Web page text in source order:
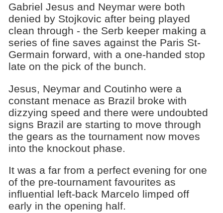
Gabriel Jesus and Neymar were both
denied by Stojkovic after being played
clean through - the Serb keeper making a
series of fine saves against the Paris St-
Germain forward, with a one-handed stop
late on the pick of the bunch.
Jesus, Neymar and Coutinho were a
constant menace as Brazil broke with
dizzying speed and there were undoubted
signs Brazil are starting to move through
the gears as the tournament now moves
into the knockout phase.
It was a far from a perfect evening for one
of the pre-tournament favourites as
influential left-back Marcelo limped off
early in the opening half.